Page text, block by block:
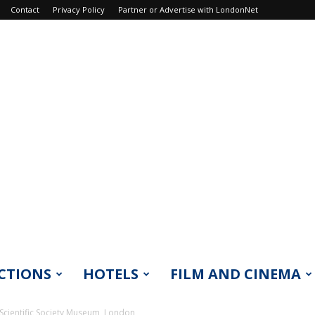
Contact Privacy Policy Partner or Advertise with LondonNet
HOTELS FILM AND CINEMA
Society Museum, London